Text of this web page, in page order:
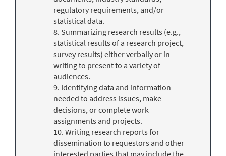
regulatory requirements, and/or
statistical data.
8. Summarizing research results (e.g.,
statistical results of a research project,
survey results) either verbally or in
writing to present to a variety of
audiences.
9. Identifying data and information
needed to address issues, make
decisions, or complete work
assignments and projects.
10. Writing research reports for
dissemination to requestors and other
interested parties that may include the